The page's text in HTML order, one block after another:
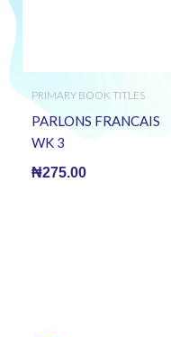
PRIMARY BOOK TITLES
PARLONS FRANCAIS
WK 3
₦275.00